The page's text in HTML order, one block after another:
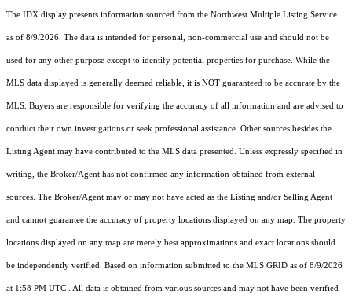
The IDX display presents information sourced from the Northwest Multiple Listing Service
as of 8/9/2026. The data is intended for personal, non-commercial use and should not be
used for any other purpose except to identify potential properties for purchase. While the
MLS data displayed is generally deemed reliable, it is NOT guaranteed to be accurate by the
MLS. Buyers are responsible for verifying the accuracy of all information and are advised to
conduct their own investigations or seek professional assistance. Other sources besides the
Listing Agent may have contributed to the MLS data presented. Unless expressly specified in
writing, the Broker/Agent has not confirmed any information obtained from external
sources. The Broker/Agent may or may not have acted as the Listing and/or Selling Agent
and cannot guarantee the accuracy of property locations displayed on any map. The property
locations displayed on any map are merely best approximations and exact locations should
be independently verified. Based on information submitted to the MLS GRID as of 8/9/2026
at 1:58 PM UTC . All data is obtained from various sources and may not have been verified